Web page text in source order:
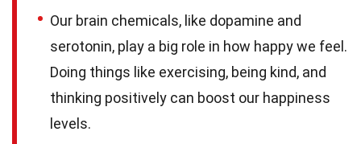
Our brain chemicals, like dopamine and
serotonin, play a big role in how happy we feel.
Doing things like exercising, being kind, and
thinking positively can boost our happiness
levels.